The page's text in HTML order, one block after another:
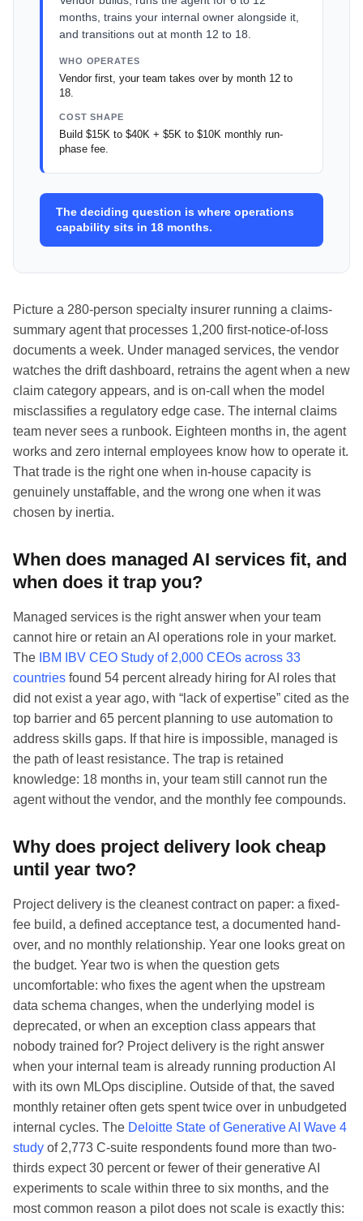
months, trains your internal owner alongside it,
and transitions out at month 12 to 18.
WHO OPERATES
Vendor first, your team takes over by month 12 to
18.
COST SHAPE
Build $15K to $40K + $5K to $10K monthly run-
phase fee.
The deciding question is where operations
capability sits in 18 months.
Picture a 280-person specialty insurer running a claims-
summary agent that processes 1,200 first-notice-of-loss
documents a week. Under managed services, the vendor
watches the drift dashboard, retrains the agent when a new
claim category appears, and is on-call when the model
misclassifies a regulatory edge case. The internal claims
team never sees a runbook. Eighteen months in, the agent
works and zero internal employees know how to operate it.
That trade is the right one when in-house capacity is
genuinely unstaffable, and the wrong one when it was
chosen by inertia.
When does managed AI services fit, and
when does it trap you?
Managed services is the right answer when your team
cannot hire or retain an AI operations role in your market.
The IBM IBV CEO Study of 2,000 CEOs across 33
countries found 54 percent already hiring for AI roles that
did not exist a year ago, with “lack of expertise” cited as the
top barrier and 65 percent planning to use automation to
address skills gaps. If that hire is impossible, managed is
the path of least resistance. The trap is retained
knowledge: 18 months in, your team still cannot run the
agent without the vendor, and the monthly fee compounds.
Why does project delivery look cheap
until year two?
Project delivery is the cleanest contract on paper: a fixed-
fee build, a defined acceptance test, a documented hand-
over, and no monthly relationship. Year one looks great on
the budget. Year two is when the question gets
uncomfortable: who fixes the agent when the upstream
data schema changes, when the underlying model is
deprecated, or when an exception class appears that
nobody trained for? Project delivery is the right answer
when your internal team is already running production AI
with its own MLOps discipline. Outside of that, the saved
monthly retainer often gets spent twice over in unbudgeted
internal cycles. The Deloitte State of Generative AI Wave 4
study of 2,773 C-suite respondents found more than two-
thirds expect 30 percent or fewer of their generative AI
experiments to scale within three to six months, and the
most common reason a pilot does not scale is exactly this: